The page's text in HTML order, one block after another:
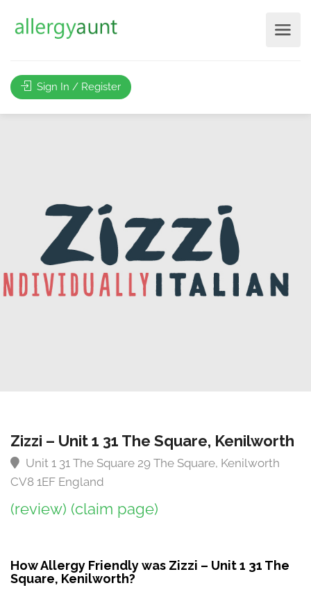
Sign In / Register
Zizzi – Unit 1 31 The Square, Kenilworth
Unit 1 31 The Square 29 The Square, Kenilworth
CV8 1EF England
(review) (claim page)
How Allergy Friendly was Zizzi – Unit 1 31 The
Square, Kenilworth?